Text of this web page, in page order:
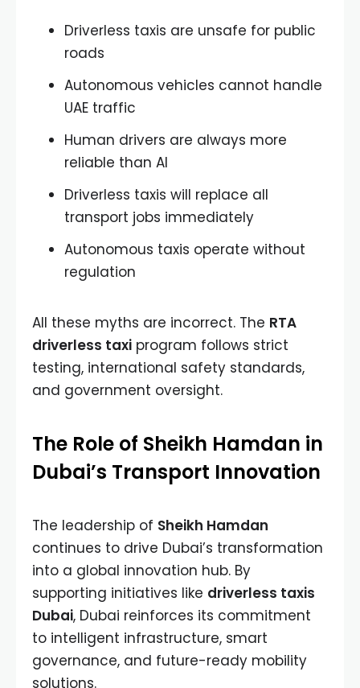
Driverless taxis are unsafe for public
roads
Autonomous vehicles cannot handle
UAE traffic
Human drivers are always more
reliable than AI
Driverless taxis will replace all
transport jobs immediately
Autonomous taxis operate without
regulation
All these myths are incorrect. The RTA
driverless taxi program follows strict
testing, international safety standards,
and government oversight.
The Role of Sheikh Hamdan in
Dubai’s Transport Innovation
The leadership of Sheikh Hamdan
continues to drive Dubai’s transformation
into a global innovation hub. By
supporting initiatives like driverless taxis
Dubai, Dubai reinforces its commitment
to intelligent infrastructure, smart
governance, and future-ready mobility
solutions.